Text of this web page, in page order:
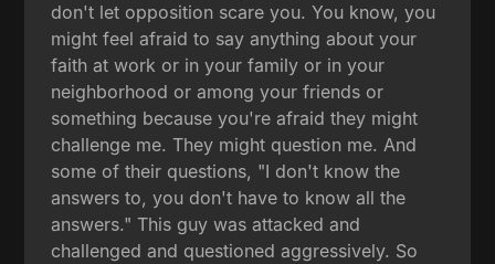
don't let opposition scare you. You know, you
might feel afraid to say anything about your
faith at work or in your family or in your
neighborhood or among your friends or
something because you're afraid they might
challenge me. They might question me. And
some of their questions, "I don't know the
answers to, you don't have to know all the
answers." This guy was attacked and
challenged and questioned aggressively. So